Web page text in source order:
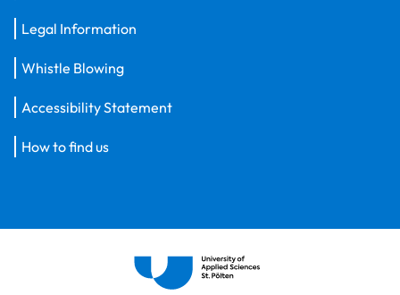
Legal Information
Whistle Blowing
Accessibility Statement
How to find us